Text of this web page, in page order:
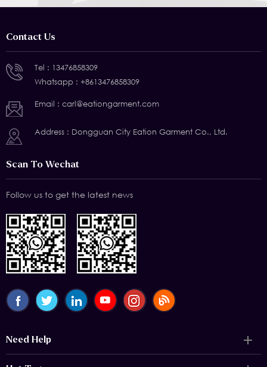
Contact Us
Tel : 13476858309
Whatsapp : +8613476858309
Email : carl@eationgarment.com
Address : Dongguan City Eation Garment Co., Ltd.
Scan To Wechat
Follow us to get the latest news
Need Help